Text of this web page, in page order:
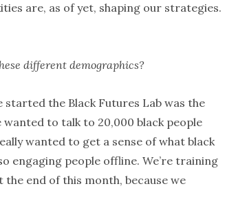
are, as of yet, shaping our strategies.
different demographics?
the Black Futures Lab was the
wanted to talk to 20,000 black people
wanted to get a sense of what black
engaging people offline. We’re training
end of this month, because we